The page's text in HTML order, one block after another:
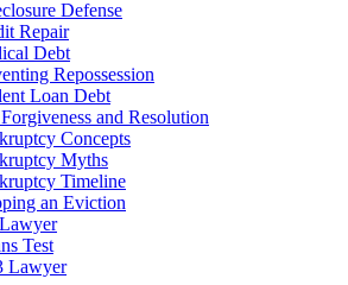
Defense
Repair
Debt
Repossession
Loan Debt
and Resolution
Concepts
Myths
Timeline
an Eviction
Test
Lawyer